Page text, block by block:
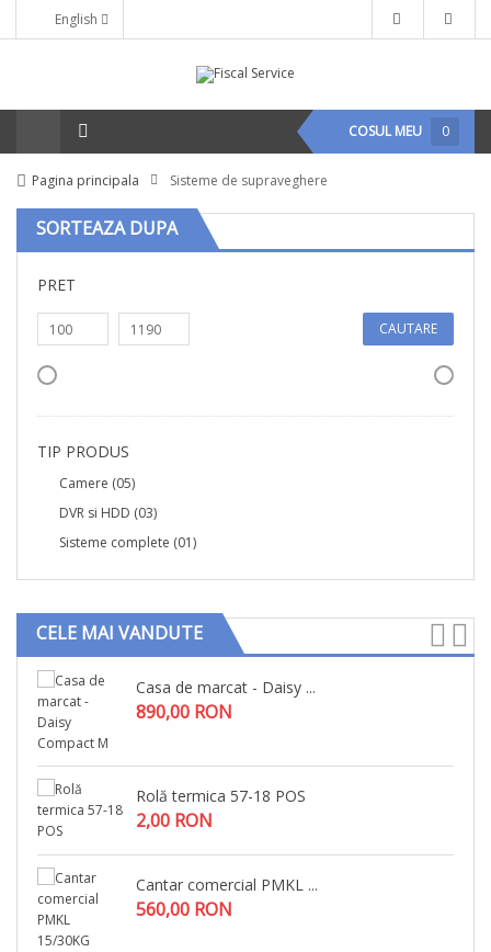
English
COSUL MEU 0
Pagina principala Sisteme de supraveghere
SORTEAZA DUPA
PRET
CAUTARE
TIP PRODUS
Camere (05)
DVR si HDD (03)
Sisteme complete (01)
CELE MAI VANDUTE
Casa de marcat - Daisy ...
890,00 RON
Rolă termica 57-18 POS
2,00 RON
Cantar comercial PMKL ...
560,00 RON